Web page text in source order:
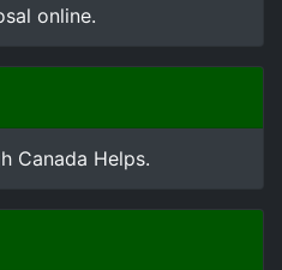
online.
Canada Helps.